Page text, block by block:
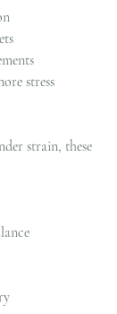
stress
strain, these